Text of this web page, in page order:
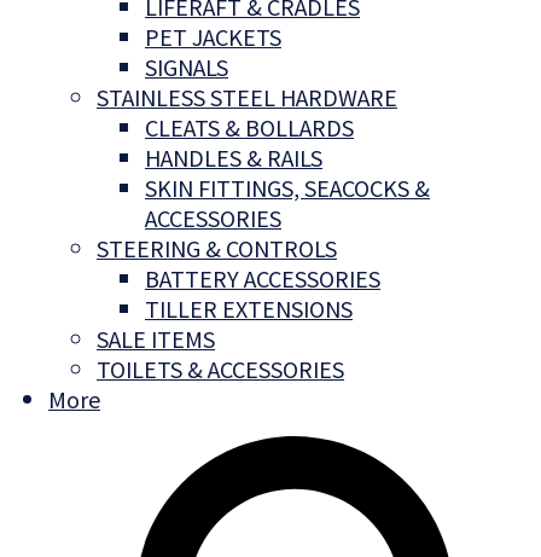
PET JACKETS
SIGNALS
STAINLESS STEEL HARDWARE
CLEATS & BOLLARDS
HANDLES & RAILS
SKIN FITTINGS, SEACOCKS &
ACCESSORIES
STEERING & CONTROLS
BATTERY ACCESSORIES
TILLER EXTENSIONS
SALE ITEMS
TOILETS & ACCESSORIES
More